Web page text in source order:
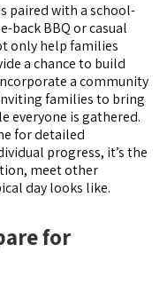
paired with a school-
back BBQ or casual
only help families
a chance to build
a community
families to bring
everyone is gathered.
for detailed
progress, it’s the
meet other
day looks like.
for